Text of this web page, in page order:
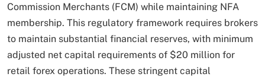
Commission Merchants (FCM) while maintaining NFA
membership. This regulatory framework requires brokers
to maintain substantial financial reserves, with minimum
adjusted net capital requirements of $20 million for
retail forex operations. These stringent capital